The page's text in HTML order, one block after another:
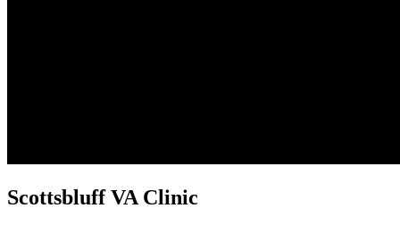
Scottsbluff VA Clinic